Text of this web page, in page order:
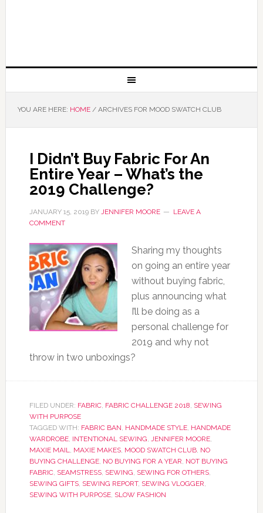
YOU ARE HERE: HOME /ARCHIVES FOR MOOD SWATCH CLUB
I Didn’t Buy Fabric For An
Entire Year – What’s the
2019 Challenge?
JANUARY 15, 2019BY JENNIFER MOORE
LEAVE A
COMMENT
Sharing my thoughts
on going an entire year
without buying fabric,
plus announcing what
I’ll be doing as a
personal challenge for
2019 and why not
throw in two unboxings?
FILED UNDER: FABRIC, FABRIC CHALLENGE 2018, SEWING
WITH PURPOSE
TAGGED WITH: FABRIC BAN, HANDMADE STYLE, HANDMADE
WARDROBE, INTENTIONAL SEWING, JENNIFER MOORE,
MAXIE MAIL, MAXIE MAKES, MOOD SWATCH CLUB, NO
BUYING CHALLENGE, NO BUYING FOR A YEAR, NOT BUYING
FABRIC, SEAMSTRESS, SEWING, SEWING FOR OTHERS,
SEWING GIFTS, SEWING REPORT, SEWING VLOGGER,
SEWING WITH PURPOSE, SLOW FASHION